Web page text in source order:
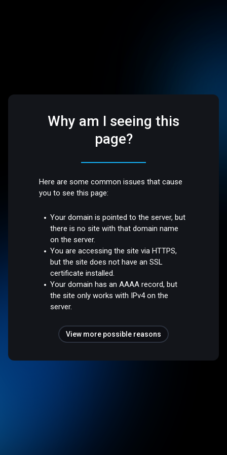
Why am I seeing this
page?
Here are some common issues that cause
you to see this page:
Your domain is pointed to the server, but
there is no site with that domain name
on the server.
You are accessing the site via HTTPS,
but the site does not have an SSL
certificate installed.
Your domain has an AAAA record, but
the site only works with IPv4 on the
server.
View more possible reasons